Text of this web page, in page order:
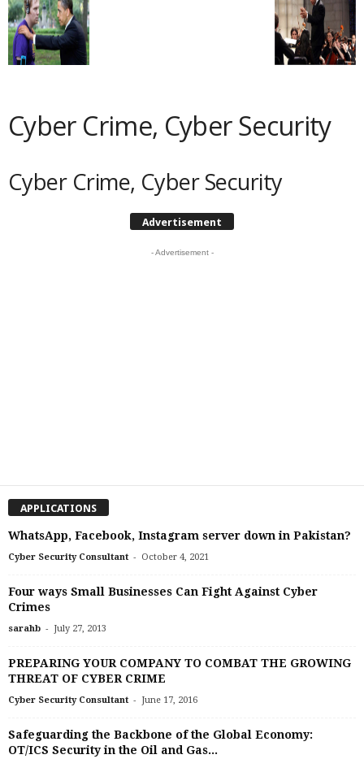
Cyber Crime, Cyber Security
Cyber Crime, Cyber Security
Advertisement
- Advertisement -
APPLICATIONS
WhatsApp, Facebook, Instagram server down in Pakistan?
Cyber Security Consultant - October 4, 2021
Four ways Small Businesses Can Fight Against Cyber
Crimes
sarahb - July 27, 2013
PREPARING YOUR COMPANY TO COMBAT THE GROWING
THREAT OF CYBER CRIME
Cyber Security Consultant - June 17, 2016
Safeguarding the Backbone of the Global Economy:
OT/ICS Security in the Oil and Gas...